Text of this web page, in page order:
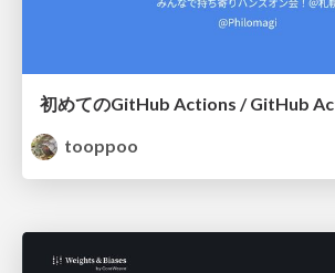
初めてのGitHub Actions / GitHub
tooppoo